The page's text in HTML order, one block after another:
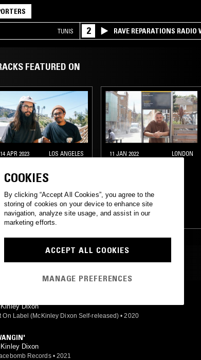
TUNIS 2 RAVE REPARATIONS RADIO
FEATURED ON
14 APR 2023 LOS ANGELES
ELECTRONICA
PSYCHEDELIC ROCK
11 JAN 2022 LONDON
HIP HOP
PLAYED TRACKS
Dixon
On Label (McKinley Dixon Self-released) • 2020
Dixon
Records • 2021
COOKIES
By clicking “Accept All Cookies”, you agree to the
storing of cookies on your device to enhance site
navigation, analyze site usage, and assist in our
marketing efforts.
ACCEPT ALL COOKIES
MANAGE PREFERENCES